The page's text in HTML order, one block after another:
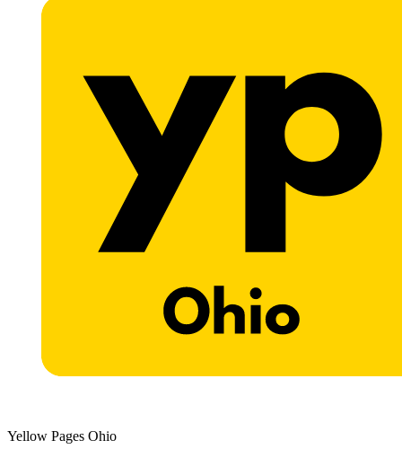
Yellow Pages Ohio